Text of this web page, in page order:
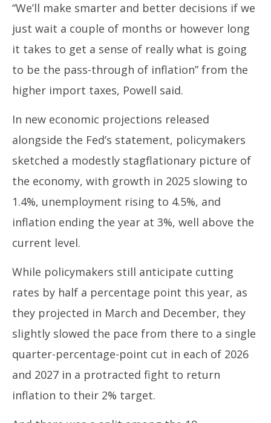
“We’ll make smarter and better decisions if we
just wait a couple of months or however long
it takes to get a sense of really what is going
to be the pass-through of inflation” from the
higher import taxes, Powell said.
In new economic projections released
alongside the Fed’s statement, policymakers
sketched a modestly stagflationary picture of
the economy, with growth in 2025 slowing to
1.4%, unemployment rising to 4.5%, and
inflation ending the year at 3%, well above the
current level.
While policymakers still anticipate cutting
rates by half a percentage point this year, as
they projected in March and December, they
slightly slowed the pace from there to a single
quarter-percentage-point cut in each of 2026
and 2027 in a protracted fight to return
inflation to their 2% target.